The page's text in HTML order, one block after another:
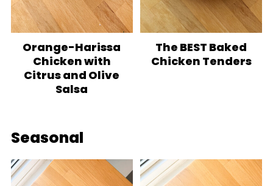
Orange-Harissa
Chicken with
Citrus and Olive
Salsa
The BEST Baked
Chicken Tenders
Seasonal